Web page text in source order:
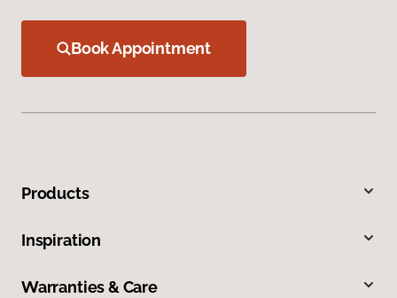
Book Appointment
Products
Inspiration
Warranties & Care